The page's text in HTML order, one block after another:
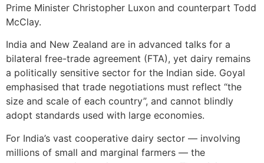
Prime Minister Christopher Luxon and counterpart Todd
McClay.
India and New Zealand are in advanced talks for a
bilateral free-trade agreement (FTA), yet dairy remains
a politically sensitive sector for the Indian side. Goyal
emphasised that trade negotiations must reflect “the
size and scale of each country”, and cannot blindly
adopt standards used with large economies.
For India’s vast cooperative dairy sector — involving
millions of small and marginal farmers — the